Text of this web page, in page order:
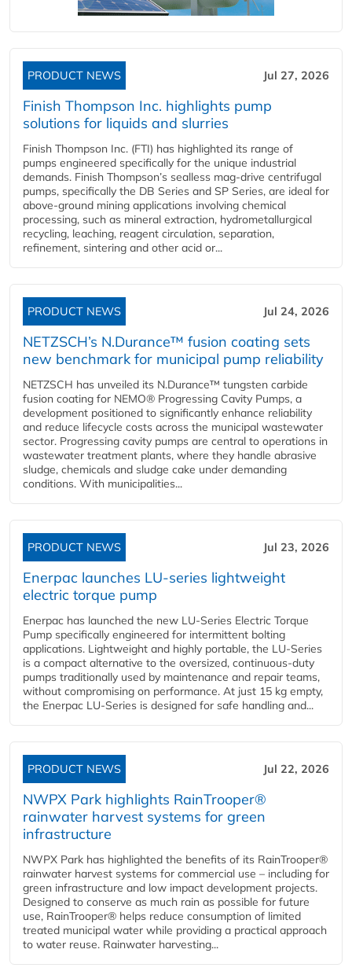
PRODUCT NEWS Jul 27, 2026
Finish Thompson Inc. highlights pump
solutions for liquids and slurries
Finish Thompson Inc. (FTI) has highlighted its range of
pumps engineered specifically for the unique industrial
demands. Finish Thompson’s sealless mag-drive centrifugal
pumps, specifically the DB Series and SP Series, are ideal for
above-ground mining applications involving chemical
processing, such as mineral extraction, hydrometallurgical
recycling, leaching, reagent circulation, separation,
refinement, sintering and other acid or...
PRODUCT NEWS Jul 24, 2026
NETZSCH’s N.Durance™ fusion coating sets
new benchmark for municipal pump reliability
NETZSCH has unveiled its N.Durance™ tungsten carbide
fusion coating for NEMO® Progressing Cavity Pumps, a
development positioned to significantly enhance reliability
and reduce lifecycle costs across the municipal wastewater
sector. Progressing cavity pumps are central to operations in
wastewater treatment plants, where they handle abrasive
sludge, chemicals and sludge cake under demanding
conditions. With municipalities...
PRODUCT NEWS Jul 23, 2026
Enerpac launches LU-series lightweight
electric torque pump
Enerpac has launched the new LU-Series Electric Torque
Pump specifically engineered for intermittent bolting
applications. Lightweight and highly portable, the LU-Series
is a compact alternative to the oversized, continuous-duty
pumps traditionally used by maintenance and repair teams,
without compromising on performance. At just 15 kg empty,
the Enerpac LU-Series is designed for safe handling and...
PRODUCT NEWS Jul 22, 2026
NWPX Park highlights RainTrooper®
rainwater harvest systems for green
infrastructure
NWPX Park has highlighted the benefits of its RainTrooper®
rainwater harvest systems for commercial use – including for
green infrastructure and low impact development projects.
Designed to conserve as much rain as possible for future
use, RainTrooper® helps reduce consumption of limited
treated municipal water while providing a practical approach
to water reuse. Rainwater harvesting...